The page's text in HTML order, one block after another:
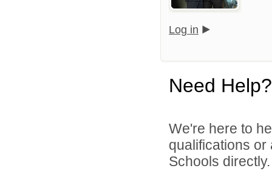
Log in
Need Help?
We're here to
qualifications
Schools directly.